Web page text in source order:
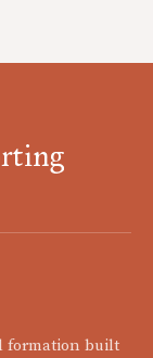
formation built